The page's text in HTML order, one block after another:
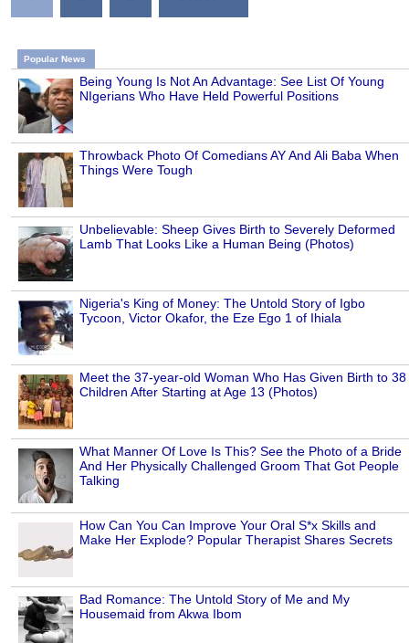
Popular News
Being Young Is Not An Advantage: See List Of Young
NIgerians Who Have Held Powerful Positions
Throwback Photo Of Comedians AY And Ali Baba When
Things Were Tough
Unbelievable: Sheep Gives Birth to Severely Deformed
Lamb That Looks Like a Human Being (Photos)
Nigeria's King of Money: The Untold Story of Igbo
Tycoon, Victor Okafor, the Eze Ego 1 of Ihiala
Meet the 37-year-old Woman Who Has Given Birth to 38
Children After Starting at Age 13 (Photos)
What Manner Of Love Is This? See the Photo of a Bride
And Her Physically Challenged Groom That Got People
Talking
How Can You Can Improve Your Oral S*x Skills and
Make Her Explode? Popular Therapist Shares Secrets
Bad Romance: The Untold Story of Me and My
Housemaid from Akwa Ibom